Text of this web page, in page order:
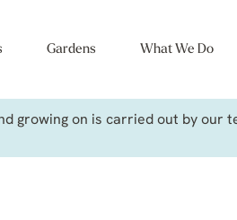
Gardens What We Do
growing on is carried out by